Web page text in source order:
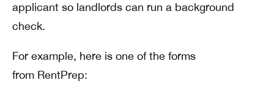
applicant so landlords can run a background
check.
For example, here is one of the forms
from RentPrep: